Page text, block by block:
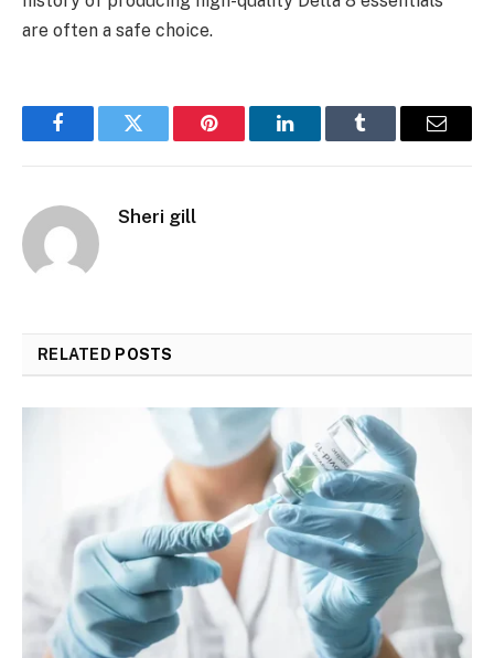
are often a safe choice.
FacebookTwitter Pinterest LinkedInTumblr Email
Sheri gill
RELATED POSTS